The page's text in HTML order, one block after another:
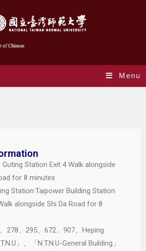
Menu
Station Exit 4 Walk alongside
for 8 minutes
Station:Taipower Building Station
alongside Shi Da Road for 8
278、295、672、907、Heping
」、「N.T.N.U-General Building」